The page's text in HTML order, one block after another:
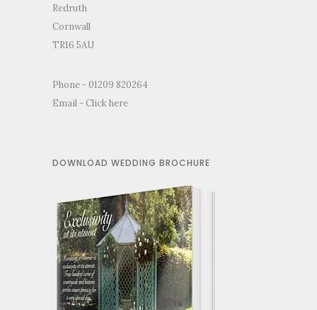
Redruth
Cornwall
TR16 5AU
Phone - 01209 820264
Email -Click here
DOWNLOAD WEDDING BROCHURE